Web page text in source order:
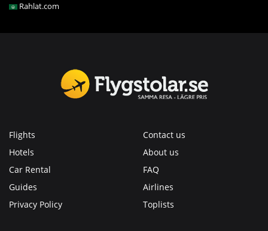
Rahlat.com
Flights
Hotels
Car Rental
Guides
Privacy Policy
Contact us
About us
FAQ
Airlines
Toplists